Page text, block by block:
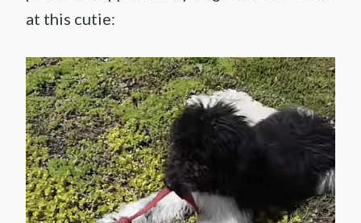
at this cutie: